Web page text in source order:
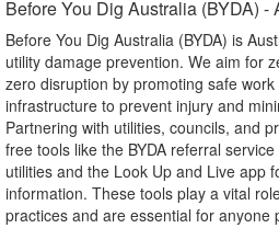
Before You Dig Australia (BYDA) -
Before You Dig Australia (BYDA) is
utility damage prevention. We aim for
zero disruption by promoting safe
infrastructure to prevent injury and
Partnering with utilities, councils, and
free tools like the BYDA referral
utilities and the Look Up and Live app
information. These tools play a vital
practices and are essential for anyone